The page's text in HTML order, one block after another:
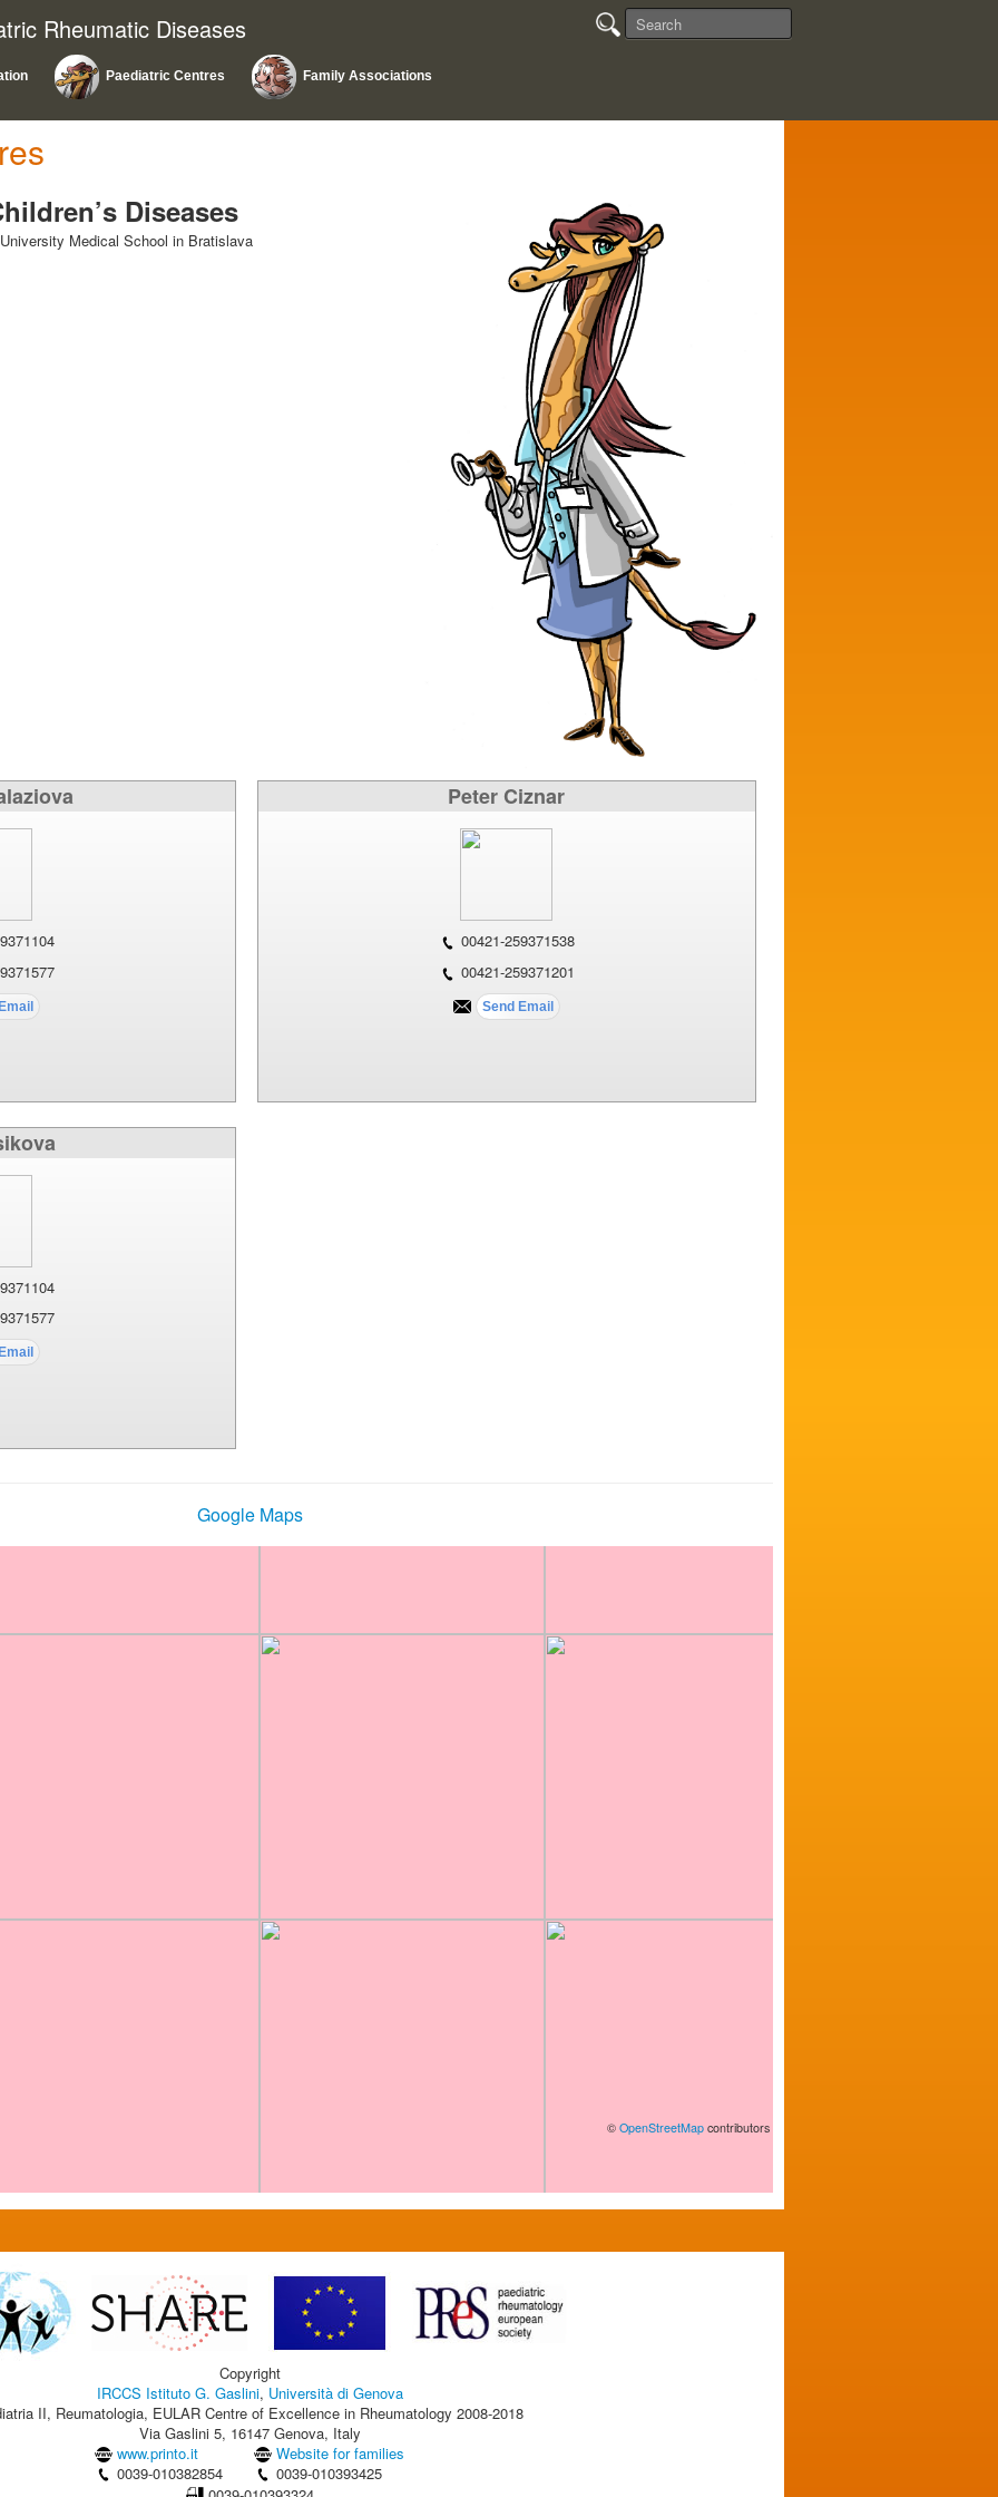
Rheumatic Diseases
Paediatric Centres Family Associations
Diseases
Medical School in Bratislava
Peter Ciznar
00421-259371538
00421-259371201
Google Maps
© OpenStreetMap contributors
Copyright
IRCCS Istituto G. Gaslini, Università di Genova
II, Reumatologia, EULAR Centre of Excellence in Rheumatology 2008-2018
Via Gaslini 5, 16147 Genova, Italy
www.printo.it
Website for families
0039-010382854
0039-010393425